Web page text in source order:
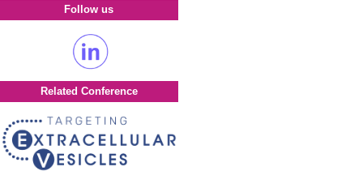
Follow us
Related Conference